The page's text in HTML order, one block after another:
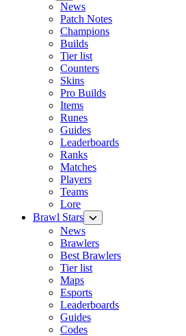
News
Patch Notes
Champions
Builds
Tier list
Counters
Skins
Pro Builds
Items
Runes
Guides
Leaderboards
Ranks
Matches
Players
Teams
Lore
Brawl Stars
News
Brawlers
Best Brawlers
Tier list
Maps
Esports
Leaderboards
Guides
Codes